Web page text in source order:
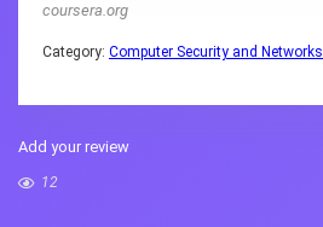
coursera.org
Category: Computer Security and Networks
Add your review
12